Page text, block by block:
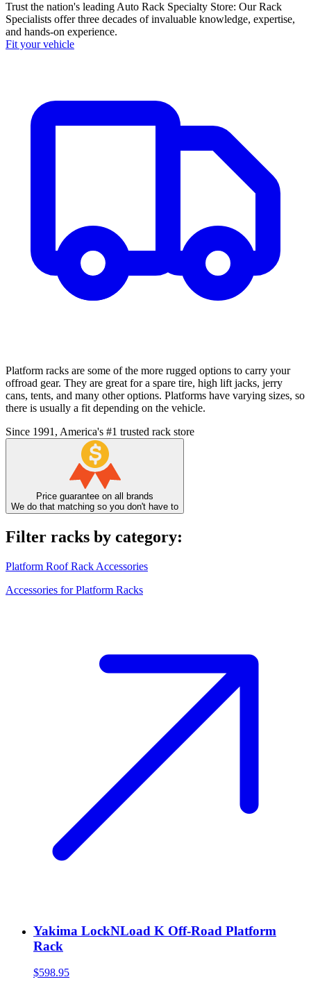
Trust the nation's leading Auto Rack Specialty Store: Our Rack
Specialists offer three decades of invaluable knowledge, expertise,
and hands-on experience.
Fit your vehicle
Platform racks are some of the more rugged options to carry your
offroad gear. They are great for a spare tire, high lift jacks, jerry
cans, tents, and many other options. Platforms have varying sizes, so
there is usually a fit depending on the vehicle.
Since 1991, America's #1 trusted rack store
Price guarantee on all brands
We do that matching so you don't have to
Filter racks by category:
Platform Roof Rack Accessories
Accessories for Platform Racks
Yakima LockNLoad K Off-Road Platform
Rack
$598.95